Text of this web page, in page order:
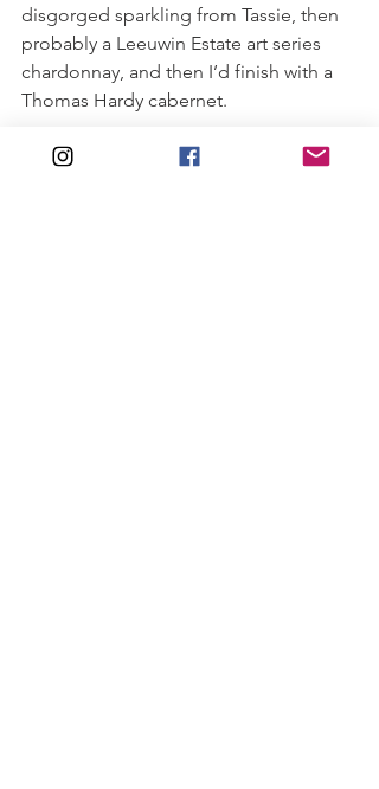
disgorged sparkling from Tassie, then
probably a Leeuwin Estate art series
chardonnay, and then I’d finish with a
Thomas Hardy cabernet.
Let's talk food and wine. What is one of